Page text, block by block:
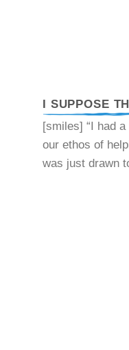
I SUPPOSE
[smiles] “I had
our ethos of
was just drawn